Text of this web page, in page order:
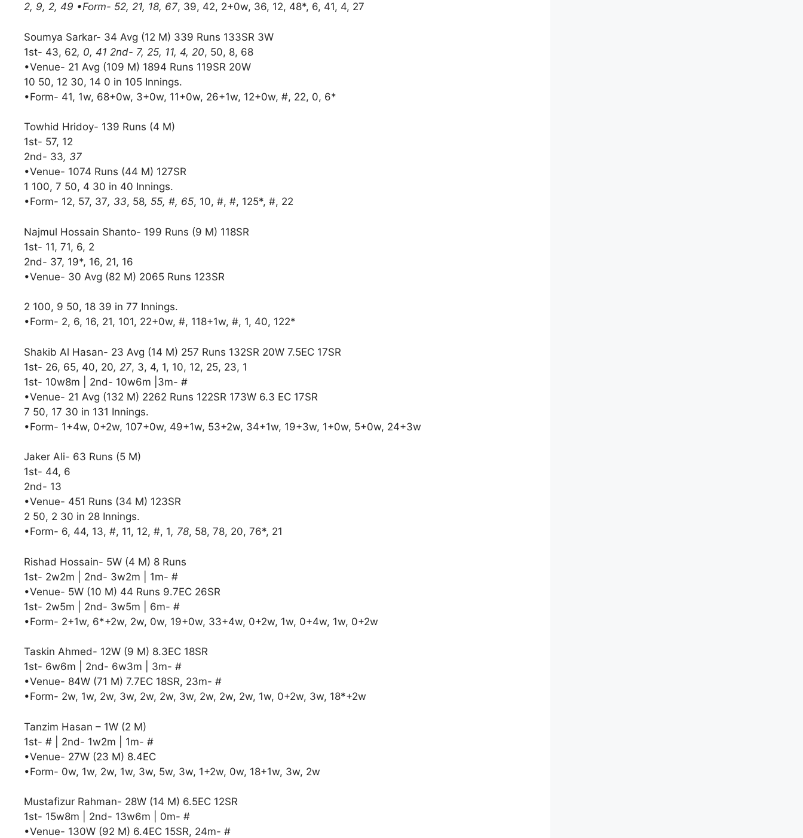
2, 9, 2, 49 •Form- 52, 21, 18, 67, 39, 42, 2+0w, 36, 12, 48*, 6, 41, 4, 27
Soumya Sarkar- 34 Avg (12 M) 339 Runs 133SR 3W
1st- 43, 62, 0, 41 2nd- 7, 25, 11, 4, 20, 50, 8, 68
•Venue- 21 Avg (109 M) 1894 Runs 119SR 20W
10 50, 12 30, 14 0 in 105 Innings.
•Form- 41, 1w, 68+0w, 3+0w, 11+0w, 26+1w, 12+0w, #, 22, 0, 6*
Towhid Hridoy- 139 Runs (4 M)
1st- 57, 12
2nd- 33, 37
•Venue- 1074 Runs (44 M) 127SR
1 100, 7 50, 4 30 in 40 Innings.
•Form- 12, 57, 37, 33, 58, 55, #, 65, 10, #, #, 125*, #, 22
Najmul Hossain Shanto- 199 Runs (9 M) 118SR
1st- 11, 71, 6, 2
2nd- 37, 19*, 16, 21, 16
•Venue- 30 Avg (82 M) 2065 Runs 123SR
2 100, 9 50, 18 39 in 77 Innings.
•Form- 2, 6, 16, 21, 101, 22+0w, #, 118+1w, #, 1, 40, 122*
Shakib Al Hasan- 23 Avg (14 M) 257 Runs 132SR 20W 7.5EC 17SR
1st- 26, 65, 40, 20, 27, 3, 4, 1, 10, 12, 25, 23, 1
1st- 10w8m | 2nd- 10w6m |3m- #
•Venue- 21 Avg (132 M) 2262 Runs 122SR 173W 6.3 EC 17SR
7 50, 17 30 in 131 Innings.
•Form- 1+4w, 0+2w, 107+0w, 49+1w, 53+2w, 34+1w, 19+3w, 1+0w, 5+0w, 24+3w
Jaker Ali- 63 Runs (5 M)
1st- 44, 6
2nd- 13
•Venue- 451 Runs (34 M) 123SR
2 50, 2 30 in 28 Innings.
•Form- 6, 44, 13, #, 11, 12, #, 1, 78, 58, 78, 20, 76*, 21
Rishad Hossain- 5W (4 M) 8 Runs
1st- 2w2m | 2nd- 3w2m | 1m- #
•Venue- 5W (10 M) 44 Runs 9.7EC 26SR
1st- 2w5m | 2nd- 3w5m | 6m- #
•Form- 2+1w, 6*+2w, 2w, 0w, 19+0w, 33+4w, 0+2w, 1w, 0+4w, 1w, 0+2w
Taskin Ahmed- 12W (9 M) 8.3EC 18SR
1st- 6w6m | 2nd- 6w3m | 3m- #
•Venue- 84W (71 M) 7.7EC 18SR, 23m- #
•Form- 2w, 1w, 2w, 3w, 2w, 2w, 3w, 2w, 2w, 2w, 1w, 0+2w, 3w, 18*+2w
Tanzim Hasan – 1W (2 M)
1st- # | 2nd- 1w2m | 1m- #
•Venue- 27W (23 M) 8.4EC
•Form- 0w, 1w, 2w, 1w, 3w, 5w, 3w, 1+2w, 0w, 18+1w, 3w, 2w
Mustafizur Rahman- 28W (14 M) 6.5EC 12SR
1st- 15w8m | 2nd- 13w6m | 0m- #
•Venue- 130W (92 M) 6.4EC 15SR, 24m- #